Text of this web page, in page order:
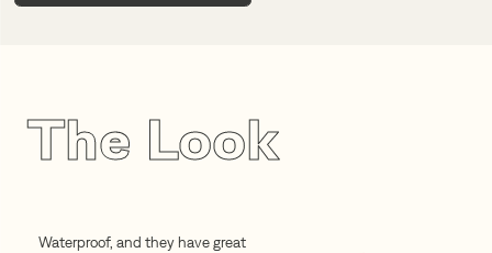
The Look
Waterproof, and they have great